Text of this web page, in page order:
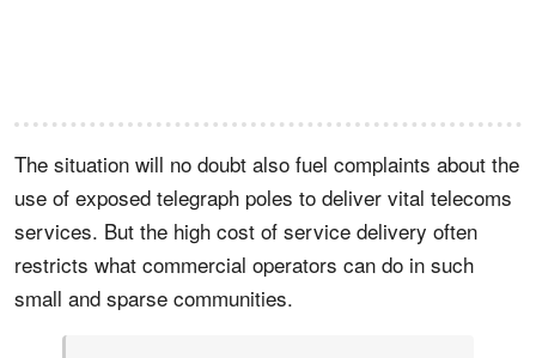
The situation will no doubt also fuel complaints about the
use of exposed telegraph poles to deliver vital telecoms
services. But the high cost of service delivery often
restricts what commercial operators can do in such
small and sparse communities.